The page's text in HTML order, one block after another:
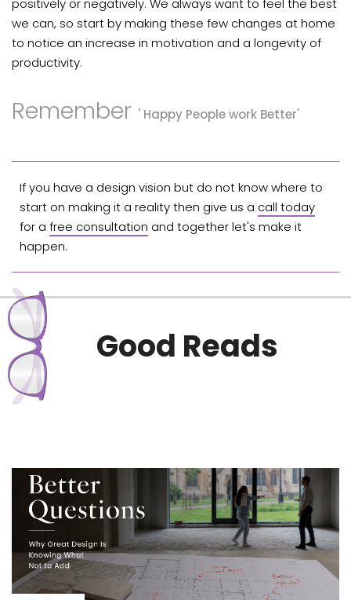
positively or negatively. We always want to feel the best
we can, so start by making these few changes at home
to notice an increase in motivation and a longevity of
productivity.
Remember ' Happy People work Better'
If you have a design vision but do not know where to
start on making it a reality then give us a call today
for a free consultation and together let's make it
happen.
Good Reads